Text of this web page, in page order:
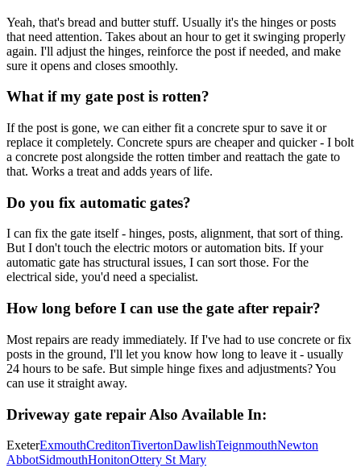
Yeah, that's bread and butter stuff. Usually it's the hinges or posts
that need attention. Takes about an hour to get it swinging properly
again. I'll adjust the hinges, reinforce the post if needed, and make
sure it opens and closes smoothly.
What if my gate post is rotten?
If the post is gone, we can either fit a concrete spur to save it or
replace it completely. Concrete spurs are cheaper and quicker - I bolt
a concrete post alongside the rotten timber and reattach the gate to
that. Works a treat and adds years of life.
Do you fix automatic gates?
I can fix the gate itself - hinges, posts, alignment, that sort of thing.
But I don't touch the electric motors or automation bits. If your
automatic gate has structural issues, I can sort those. For the
electrical side, you'd need a specialist.
How long before I can use the gate after repair?
Most repairs are ready immediately. If I've had to use concrete or fix
posts in the ground, I'll let you know how long to leave it - usually
24 hours to be safe. But simple hinge fixes and adjustments? You
can use it straight away.
Driveway gate repair Also Available In:
ExeterExmouthCreditonTivertonDawlishTeignmouthNewton
AbbotSidmouthHonitonOttery St Mary